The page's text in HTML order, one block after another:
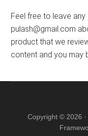
Feel free to leave
pulash@gmail.com
product that we
content and you may
Copyright © 2026 ·